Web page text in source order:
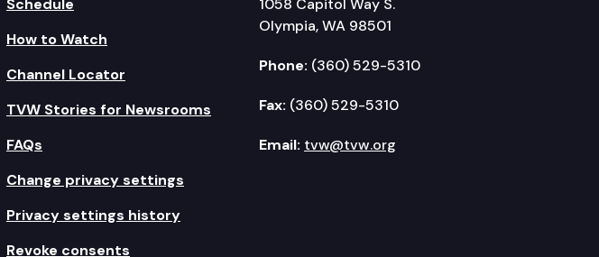
Schedule
How to Watch
Channel Locator
TVW Stories for Newsrooms
FAQs
Change privacy settings
Privacy settings history
Revoke consents
1058 Capitol Way S.
Olympia, WA 98501
Phone: (360) 529-5310
Fax: (360) 529-5310
Email: tvw@tvw.org